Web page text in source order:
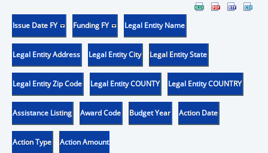
Issue Date FY Funding FY Legal Entity Name
Legal Entity Address Legal Entity City Legal Entity State
Legal Entity Zip Code Legal Entity COUNTY Legal Entity COUNTRY
Assistance Listing Award Code Budget Year Action Date
Action Type Action Amount